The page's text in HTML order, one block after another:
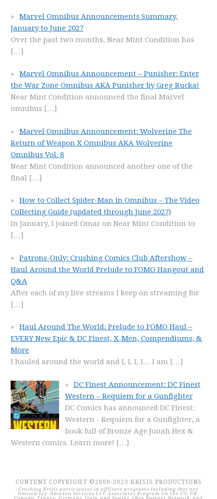
Marvel Omnibus Announcements Summary,
January to June 2027
Over the past two months, Near Mint Condition has
[…]
Marvel Omnibus Announcement – Punisher: Enter
the War Zone Omnibus AKA Punisher by Greg Rucka!
Near Mint Condition announced the final Marvel
omnibus […]
Marvel Omnibus Announcement: Wolverine The
Return of Weapon X Omnibus AKA Wolverine
Omnibus Vol. 8
Near Mint Condition announced another one of the
final […]
How to Collect Spider-Man in Omnibus – The Video
Collecting Guide (updated through June 2027)
In January, I joined Omar on Near Mint Condition to
[…]
Patrons-Only: Crushing Comics Club Aftershow –
Haul Around the World Prelude to FOMO Hangout and
Q&A
After each of my live streams I keep on streaming for
[…]
Haul Around The World: Prelude to FOMO Haul –
EVERY New Epic & DC Finest, X-Men, Compendiums, &
More
I hauled around the world and I, I, I, I… I am […]
DC Finest Announcement: DC Finest
Western – Requiem for a Gunfighter
DC Comics has announced DC Finest:
Western - Requiem for a Gunfighter, a
book full of Bronze Age Jonah Hex &
Western comics. Learn more! […]
CONTENT COPYRIGHT ©2000-2023 KRISIS PRODUCTIONS
Crushing Krisis participates in affiliate programs including (but not
limited to): Amazon Services LLC Associates Program (in the US, UK,
Canada, France, Germany, Italy, and Spain), eBay Partner Network, and